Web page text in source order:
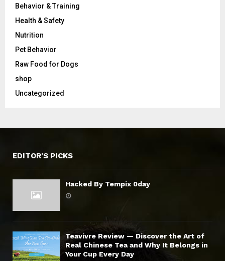
Behavior & Training
Health & Safety
Nutrition
Pet Behavior
Raw Food for Dogs
shop
Uncategorized
EDITOR'S PICKS
Hacked By Tempix 0day
Teavivre Review — Discover the Art of
Real Chinese Tea and Why It Belongs in
Your Cup Every Day